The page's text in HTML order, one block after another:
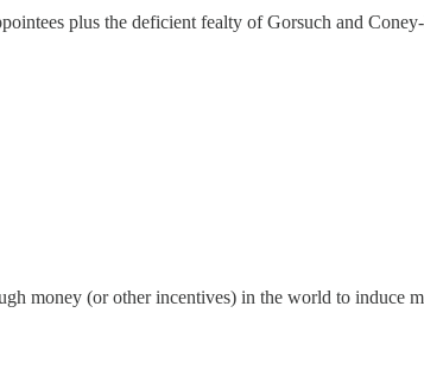
plus the deficient fealty of Gorsuch and
money (or other incentives) in the world to induce